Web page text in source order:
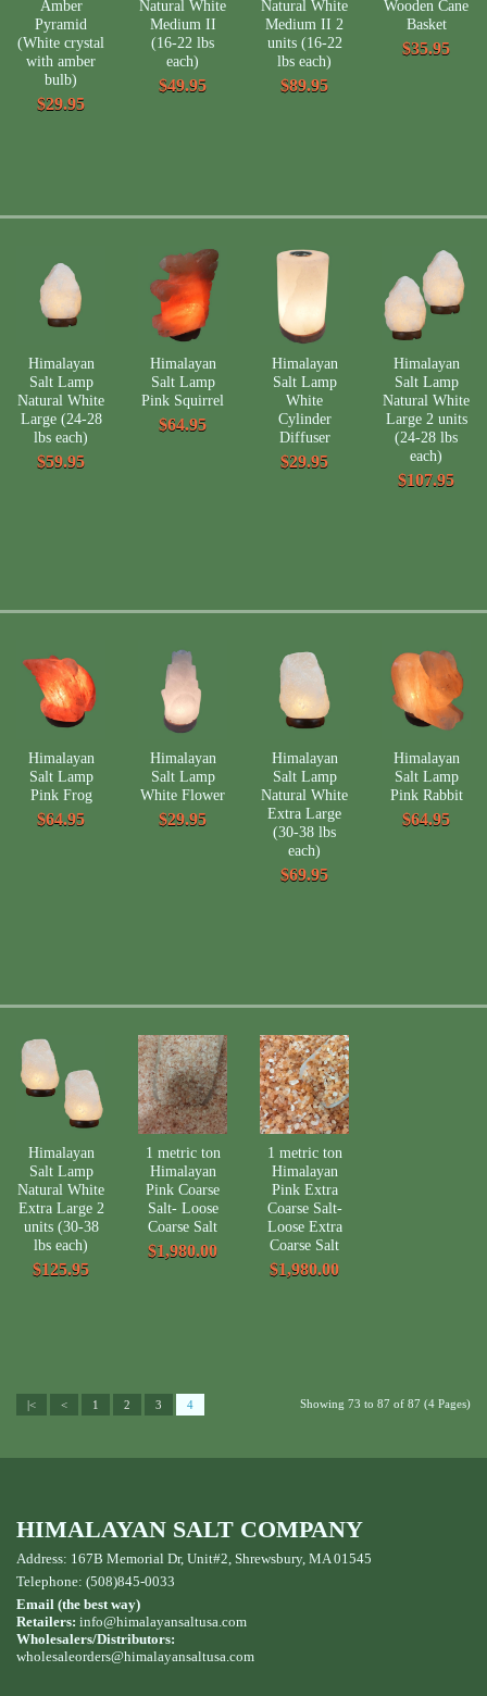
Amber
Pyramid
(White crystal
with amber
bulb)
$29.95
Natural White
Medium II
(16-22 lbs
each)
$49.95
Natural White
Medium II 2
units (16-22
lbs each)
$89.95
Wooden Cane
Basket
$35.95
Himalayan
Salt Lamp
Natural White
Large (24-28
lbs each)
$59.95
Himalayan
Salt Lamp
Pink Squirrel
$64.95
Himalayan
Salt Lamp
White
Cylinder
Diffuser
$29.95
Himalayan
Salt Lamp
Natural White
Large 2 units
(24-28 lbs
each)
$107.95
Himalayan
Salt Lamp
Pink Frog
$64.95
Himalayan
Salt Lamp
White Flower
$29.95
Himalayan
Salt Lamp
Natural White
Extra Large
(30-38 lbs
each)
$69.95
Himalayan
Salt Lamp
Pink Rabbit
$64.95
Himalayan
Salt Lamp
Natural White
Extra Large 2
units (30-38
lbs each)
$125.95
1 metric ton
Himalayan
Pink Coarse
Salt- Loose
Coarse Salt
$1,980.00
1 metric ton
Himalayan
Pink Extra
Coarse Salt-
Loose Extra
Coarse Salt
$1,980.00
|< < 1 2 3 4 Showing 73 to 87 of 87 (4 Pages)
HIMALAYAN SALT COMPANY
Address: 167B Memorial Dr, Unit#2, Shrewsbury, MA 01545
Telephone: (508)845-0033
Email (the best way)
Retailers: info@himalayansaltusa.com
Wholesalers/Distributors:
wholesaleorders@himalayansaltusa.com